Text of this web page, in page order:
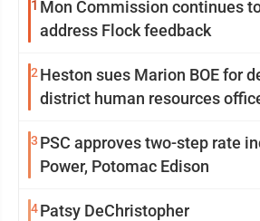
1 Mon Commission continues
address Flock feedback
2 Heston sues Marion BOE for
district human resources
3 PSC approves two-step rate
Power, Potomac Edison
4Patsy DeChristopher